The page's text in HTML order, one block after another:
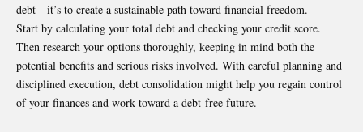
debt—it’s to create a sustainable path toward financial freedom.
Start by calculating your total debt and checking your credit score.
Then research your options thoroughly, keeping in mind both the
potential benefits and serious risks involved. With careful planning and
disciplined execution, debt consolidation might help you regain control
of your finances and work toward a debt-free future.